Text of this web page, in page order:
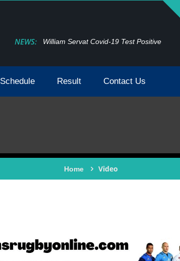
NEWS: William Servat Covid-19 Test Positive
Schedule Result Contact Us
Home Video